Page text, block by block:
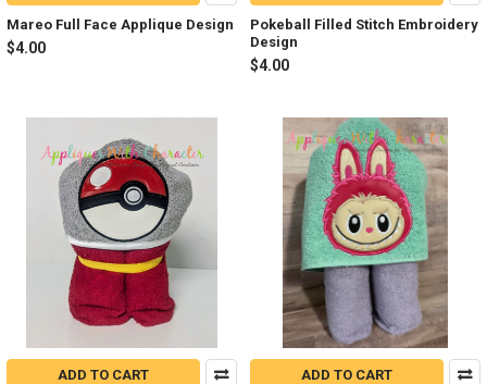
Mareo Full Face Applique Design
$4.00
Pokeball Filled Stitch Embroidery
Design
$4.00
ADD TO CART ADD TO CART